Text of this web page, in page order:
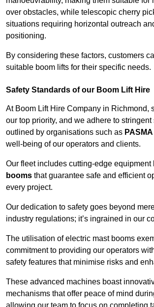
over obstacles, while telescopic cherry
situations requiring horizontal outreach
positioning.
By considering these factors, customers
suitable boom lifts for their specific needs.
Safety Standards of our Boom Lift Hire
At Boom Lift Hire Company in Richmond,
our top priority, and we adhere to stringent
outlined by organisations such as PASMA
well-being of our operators and clients.
Our fleet includes cutting-edge equipment
booms that guarantee safe and efficient
every project.
Our dedication to safety goes beyond
industry regulations; it’s ingrained in our
The utilisation of electric mast booms
commitment to providing our operators
safety features that minimise risks and
These advanced machines boast
mechanisms that offer peace of mind